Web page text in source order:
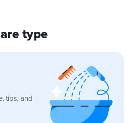
type
tips, and